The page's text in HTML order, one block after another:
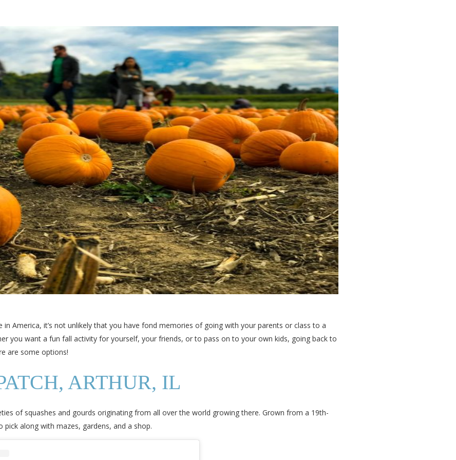
America, it’s not unlikely that you have fond memories of going with your parents or class to a
you want a fun fall activity for yourself, your friends, or to pass on to your own kids, going back to
are some options!
ARTHUR, IL
of squashes and gourds originating from all over the world growing there. Grown from a 19th-
along with mazes, gardens, and a shop.